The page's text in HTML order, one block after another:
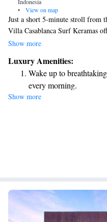
•
View on map
Just a short 5-minute stroll from
Villa Casablanca Surf Keramas
garden and private balcony that
your hand at surfing and diving,
and enjoy your time in nature.
experience the beauty and
Show more
Luxury Amenities:
Wake up to
every morning.
Stay right on the
Enjoy convenient
Keep active with a
Show more